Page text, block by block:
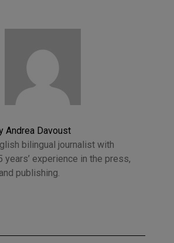
Andrea Davoust
bilingual journalist with
years’ experience in the press,
publishing.